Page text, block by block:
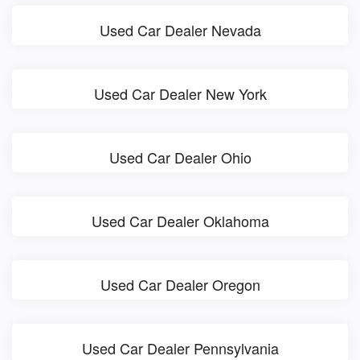
Used Car Dealer Nevada
Used Car Dealer New York
Used Car Dealer Ohio
Used Car Dealer Oklahoma
Used Car Dealer Oregon
Used Car Dealer Pennsylvania